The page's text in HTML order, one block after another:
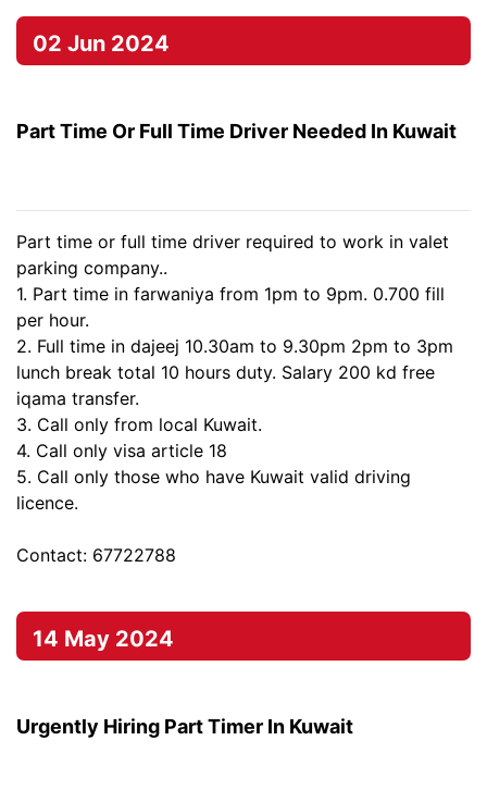
02 Jun 2024
Part Time Or Full Time Driver Needed In Kuwait
Part time or full time driver required to work in valet
parking company..
1. Part time in farwaniya from 1pm to 9pm. 0.700 fill
per hour.
2. Full time in dajeej 10.30am to 9.30pm 2pm to 3pm
lunch break total 10 hours duty. Salary 200 kd free
iqama transfer.
3. Call only from local Kuwait.
4. Call only visa article 18
5. Call only those who have Kuwait valid driving
licence.
Contact: 67722788
14 May 2024
Urgently Hiring Part Timer In Kuwait